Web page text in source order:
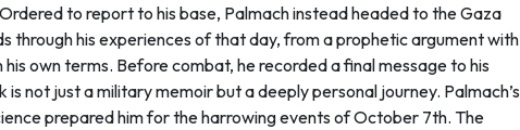
to report to his base, Palmach instead headed to the Gaza
through his experiences of that day, from a prophetic argument with
own terms. Before combat, he recorded a final message to his
not just a military memoir but a deeply personal journey. Palmach’s
prepared him for the harrowing events of October 7th. The